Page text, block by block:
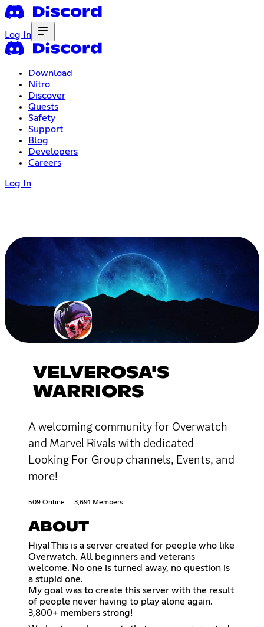
Log In
Download
Nitro
Discover
Quests
Safety
Support
Blog
Developers
Careers
Log In
VELVEROSA'S
WARRIORS
A welcoming community for Overwatch
and Marvel Rivals with dedicated
Looking For Group channels, Events, and
more!
509 Online 3,691 Members
ABOUT
Hiya! This is a server created for people who like
Overwatch. All beginners and veterans
welcome. No one is turned away, no question is
a stupid one.
My goal was to create this server with the result
of people never having to play alone again.
3,800+ members strong!